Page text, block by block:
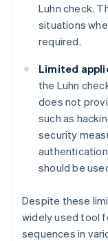
Luhn check.
situations
required.
Limited
the Luhn
does not
such as
security
should be
Despite these
widely used tool
sequences in